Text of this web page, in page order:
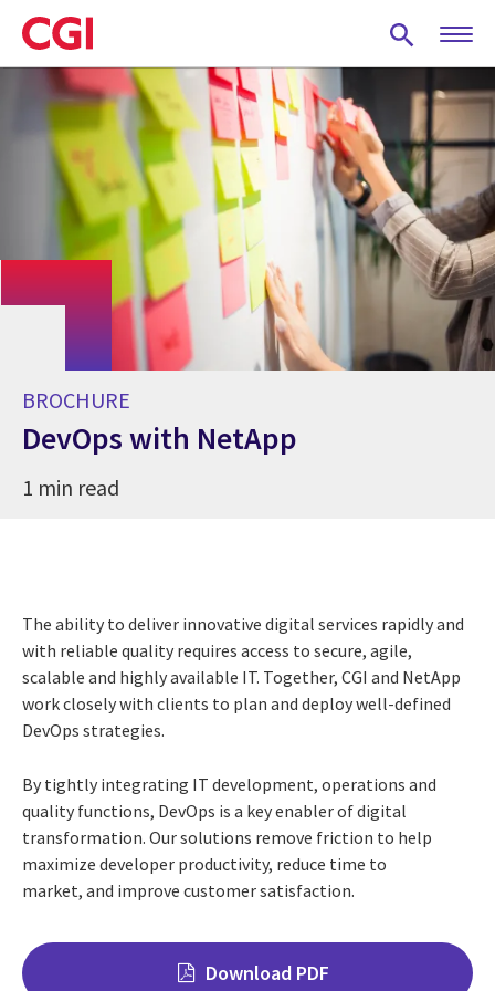
Skip
to
main
content
BROCHURE
DevOps with NetApp
1 min read
The ability to deliver innovative digital services rapidly and
with reliable quality requires access to secure, agile,
scalable and highly available IT. Together, CGI and NetApp
work closely with clients to plan and deploy well-defined
DevOps strategies.
By tightly integrating IT development, operations and
quality functions, DevOps is a key enabler of digital
transformation. Our solutions remove friction to help
maximize developer productivity, reduce time to
market, and improve customer satisfaction.
Download PDF